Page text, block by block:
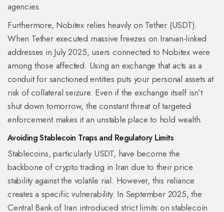
agencies.
Furthermore, Nobitex relies heavily on Tether (USDT).
When Tether executed massive freezes on Iranian-linked
addresses in July 2025, users connected to Nobitex were
among those affected. Using an exchange that acts as a
conduit for sanctioned entities puts your personal assets at
risk of collateral seizure. Even if the exchange itself isn’t
shut down tomorrow, the constant threat of targeted
enforcement makes it an unstable place to hold wealth.
Avoiding Stablecoin Traps and Regulatory Limits
Stablecoins, particularly USDT, have become the
backbone of crypto trading in Iran due to their price
stability against the volatile rial. However, this reliance
creates a specific vulnerability. In September 2025, the
Central Bank of Iran introduced strict limits on stablecoin